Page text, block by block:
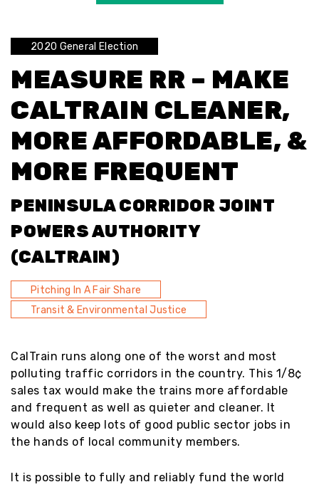
2020 General Election
MEASURE RR – MAKE
CALTRAIN CLEANER,
MORE AFFORDABLE, &
MORE FREQUENT
PENINSULA CORRIDOR JOINT
POWERS AUTHORITY
(CALTRAIN)
Pitching In A Fair Share
Transit & Environmental Justice
CalTrain runs along one of the worst and most
polluting traffic corridors in the country. This 1/8¢
sales tax would make the trains more affordable
and frequent as well as quieter and cleaner. It
would also keep lots of good public sector jobs in
the hands of local community members.
It is possible to fully and reliably fund the world